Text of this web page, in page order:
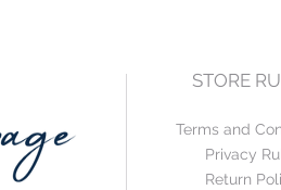
STORE
Terms and
Privacy
Return